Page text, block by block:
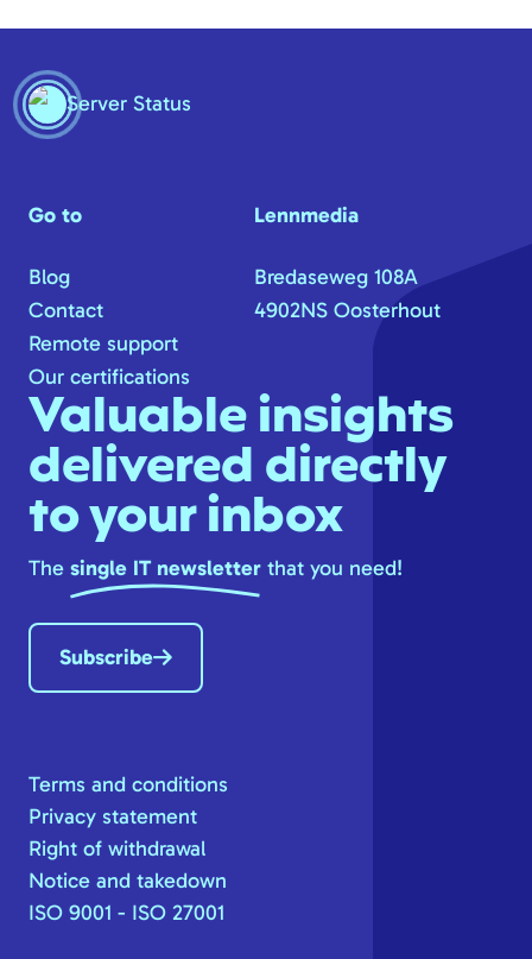
Server Status
Go to
Blog
Contact
Remote support
Our certifications
Lennmedia
Bredaseweg 108A
4902NS Oosterhout
Valuable insights
delivered directly
to your inbox
The single IT newsletter that you need!
Subscribe
Terms and conditions
Privacy statement
Right of withdrawal
Notice and takedown
ISO 9001 - ISO 27001